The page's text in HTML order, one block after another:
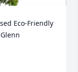
Eco-Friendly